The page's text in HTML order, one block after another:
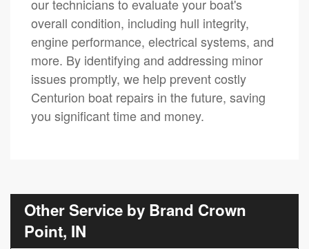
our technicians to evaluate your boat's
overall condition, including hull integrity,
engine performance, electrical systems, and
more. By identifying and addressing minor
issues promptly, we help prevent costly
Centurion boat repairs in the future, saving
you significant time and money.
Other Service by Brand Crown
Point, IN